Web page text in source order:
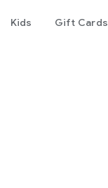
Kids Gift Cards